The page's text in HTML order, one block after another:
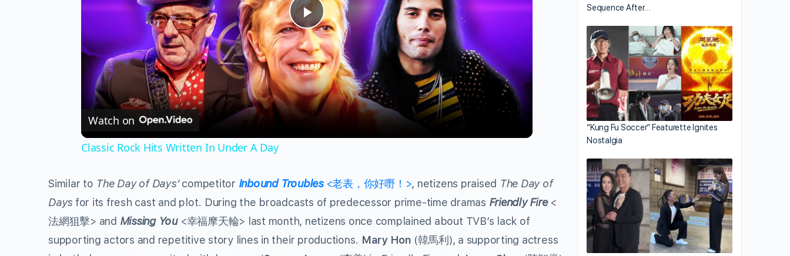
Play
Video
Watch on
Classic Rock Hits Written In Under A Day
Similar to The Day of Days’competitor Inbound Troubles<老表，你好嘢！>, netizens praised The Day of
Days for its fresh cast and plot. During the broadcasts of predecessor prime-time dramas Friendly Fire<
法網狙擊> and Missing You<幸福摩天輪> last month, netizens once complained about TVB’s lack of
supporting actors and repetitive story lines in their productions. Mary Hon (韓馬利), a supporting actress
Sequence After…
“Kung Fu Soccer” Featurette Ignites
Nostalgia